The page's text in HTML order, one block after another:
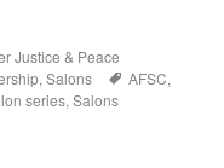
Justice & Peace
,Salons Tags
AFSC,
series,Salons